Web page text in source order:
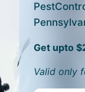
Get upto
Valid only